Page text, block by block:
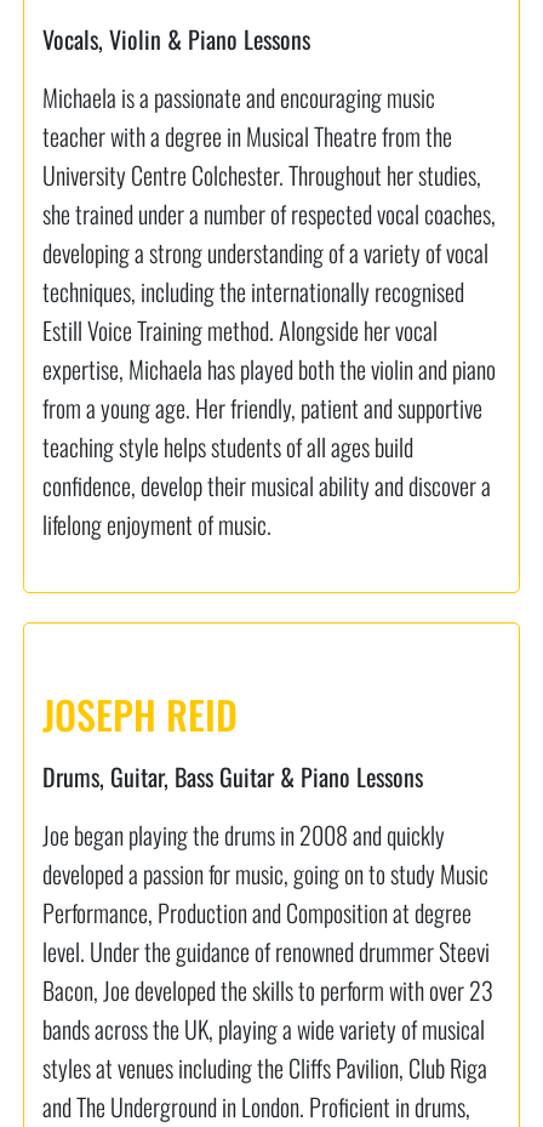
Vocals, Violin & Piano Lessons
Michaela is a passionate and encouraging music
teacher with a degree in Musical Theatre from the
University Centre Colchester. Throughout her studies,
she trained under a number of respected vocal coaches,
developing a strong understanding of a variety of vocal
techniques, including the internationally recognised
Estill Voice Training method. Alongside her vocal
expertise, Michaela has played both the violin and piano
from a young age. Her friendly, patient and supportive
teaching style helps students of all ages build
confidence, develop their musical ability and discover a
lifelong enjoyment of music.
JOSEPH REID
Drums, Guitar, Bass Guitar & Piano Lessons
Joe began playing the drums in 2008 and quickly
developed a passion for music, going on to study Music
Performance, Production and Composition at degree
level. Under the guidance of renowned drummer Steevi
Bacon, Joe developed the skills to perform with over 23
bands across the UK, playing a wide variety of musical
styles at venues including the Cliffs Pavilion, Club Riga
and The Underground in London. Proficient in drums,